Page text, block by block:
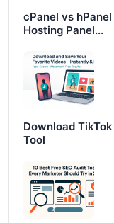
cPanel vs
Hosting Panel...
Download
Tool